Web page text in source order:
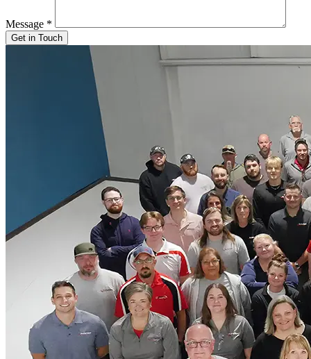
Message *
Get in Touch